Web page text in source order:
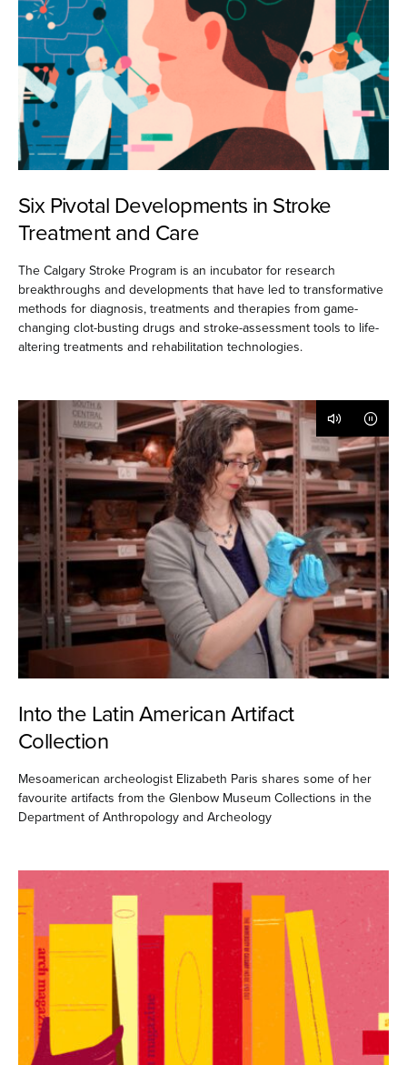
Six Pivotal Developments in Stroke
Treatment and Care
The Calgary Stroke Program is an incubator for research
breakthroughs and developments that have led to transformative
methods for diagnosis, treatments and therapies from game-
changing clot-busting drugs and stroke-assessment tools to life-
altering treatments and rehabilitation technologies.
Into the Latin American Artifact
Collection
Mesoamerican archeologist Elizabeth Paris shares some of her
favourite artifacts from the Glenbow Museum Collections in the
Department of Anthropology and Archeology